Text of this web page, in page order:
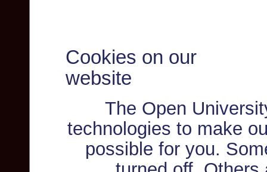
Cookies on our
website
The Open
technologies to make
possible for you.